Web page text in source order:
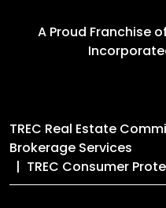
A Proud Franchise of
TREC Real Estate
Brokerage Services
TREC Consumer